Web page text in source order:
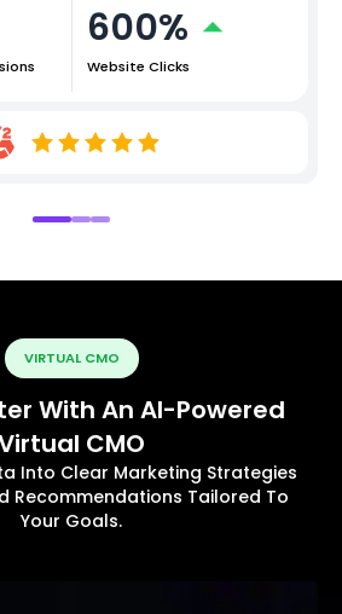
600%
Website Clicks
VIRTUAL CMO
With An AI-Powered
CMO
Into Clear Marketing Strategies
Recommendations Tailored To
Your Goals.